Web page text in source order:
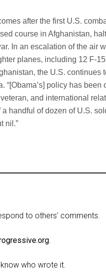
after the first U.S.
course in Afghanistan,
In an escalation of the air
planes, including 12 F-
the U.S. continues
“[Obama’s] policy has been
and international
handful of dozen of U.S.
nil.”
to others' comments.
.
who wrote it.